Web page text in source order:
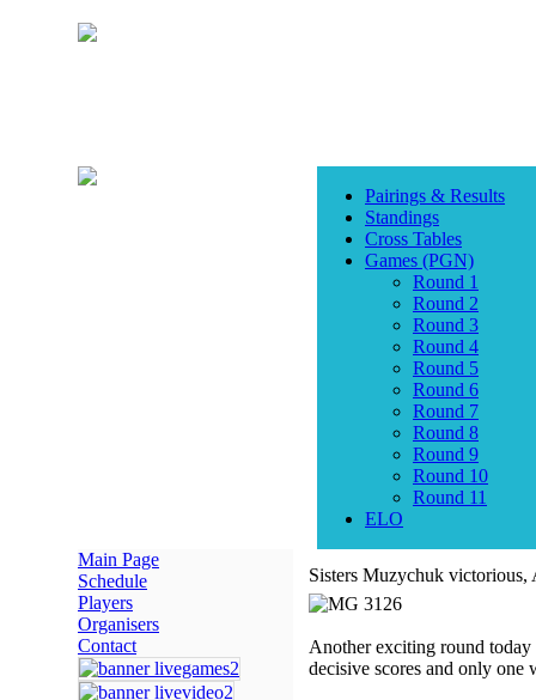
Pairings & Results
Standings
Cross Tables
Games (PGN)
Round 1
Round 2
Round 3
Round 4
Round 5
Round 6
Round 7
Round 8
Round 9
Round 10
Round 11
ELO
Main Page
Schedule
Players
Organisers
Contact
Sisters Muzychuk victorious,
Another exciting round
decisive scores and only one